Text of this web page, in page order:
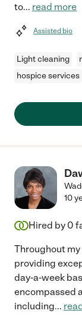
to... read more
Assisted bio
Light cleaning
hospice services
10
Hired by 0
Throughout
providing
day-a-week
encompassed
including...